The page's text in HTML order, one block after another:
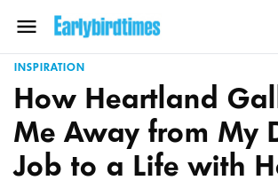
content
INSPIRATION
How Heartland
Me Away from My
Job to a Life with